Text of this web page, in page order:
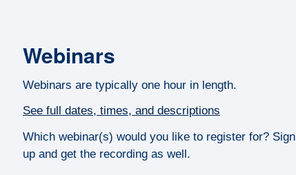
Webinars
Webinars are typically one hour in length.
See full dates, times, and descriptions
Which webinar(s) would you like to register for? Sign
up and get the recording as well.